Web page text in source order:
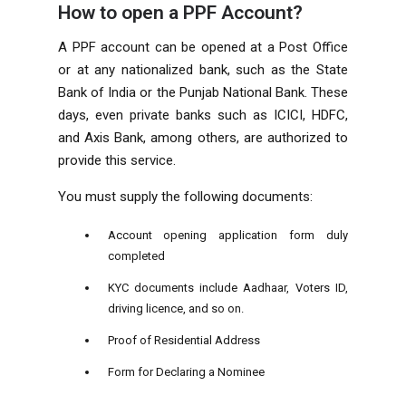
How to open a PPF Account?
A PPF account can be opened at a Post Office
or at any nationalized bank, such as the State
Bank of India or the Punjab National Bank. These
days, even private banks such as ICICI, HDFC,
and Axis Bank, among others, are authorized to
provide this service.
You must supply the following documents:
Account opening application form duly
completed
KYC documents include Aadhaar, Voters ID,
driving licence, and so on.
Proof of Residential Address
Form for Declaring a Nominee